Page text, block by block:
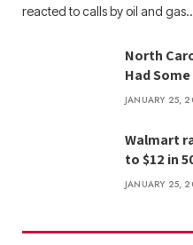
reacted to calls by oil and
North
Had
JANUARY 25,
Walmart
to $12 in
JANUARY 25,